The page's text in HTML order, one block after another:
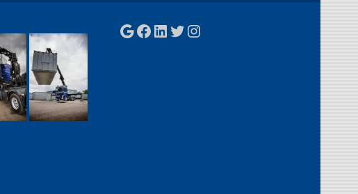
Google
Facebook
LinkedIn
Twitter
Instagram